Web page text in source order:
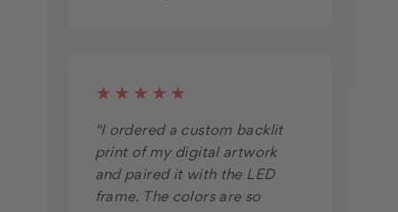
★★★★★
"I ordered a custom backlit
print of my digital artwork
and paired it with the LED
frame. The colors are so